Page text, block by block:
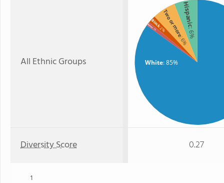
All Ethnic Groups White: 85%
Hispanic
: 6%
Two or more
: 6%
Black
: 2%
Asian
: 1%
Diversity Score 0.27
1